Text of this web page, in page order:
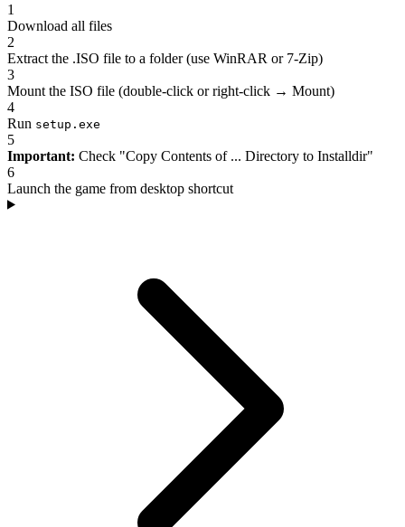
1
Download all files
2
Extract the .ISO file to a folder (use WinRAR or 7-Zip)
3
Mount the ISO file (double-click or right-click → Mount)
4
Run setup.exe
5
Important: Check "Copy Contents of ... Directory to Installdir"
6
Launch the game from desktop shortcut